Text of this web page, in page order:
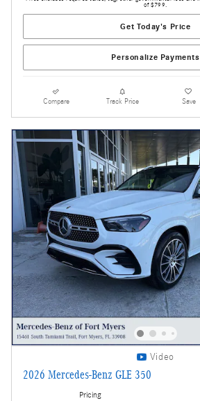
of $799.
Get Today's Price
Personalize Payments
Compare Track Price Save
Video
2026 Mercedes-Benz GLE 350
Pricing